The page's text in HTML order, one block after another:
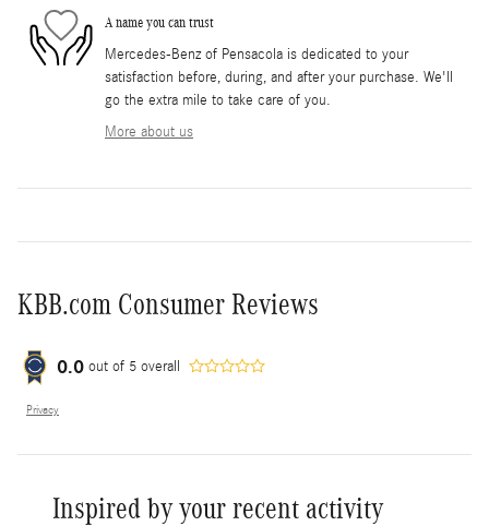
A name you can trust
Mercedes-Benz of Pensacola is dedicated to your
satisfaction before, during, and after your purchase. We'll
go the extra mile to take care of you.
More about us
KBB.com Consumer Reviews
0.0 out of 5 overall
Privacy
Inspired by your recent activity